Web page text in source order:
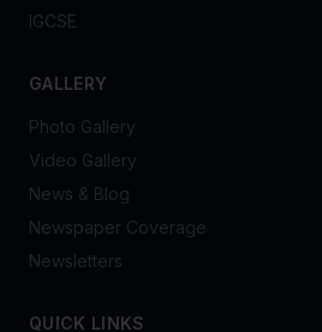
IGCSE
GALLERY
Photo Gallery
Video Gallery
News & Blog
Newspaper Coverage
Newsletters
QUICK LINKS